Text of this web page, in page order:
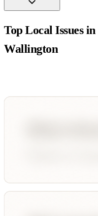
Top Local Issues in
Wallington